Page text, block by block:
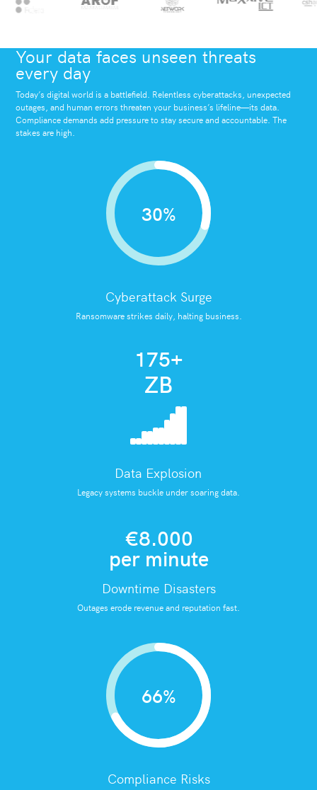
Your data faces unseen threats
every day
Today’s digital world is a battlefield. Relentless cyberattacks, unexpected
outages, and human errors threaten your business’s lifeline—its data.
Compliance demands add pressure to stay secure and accountable. The
stakes are high.
30%
Cyberattack Surge
Ransomware strikes daily, halting business.
175+
ZB
Data Explosion
Legacy systems buckle under soaring data.
€8.000
per minute
Downtime Disasters
Outages erode revenue and reputation fast.
66%
Compliance Risks